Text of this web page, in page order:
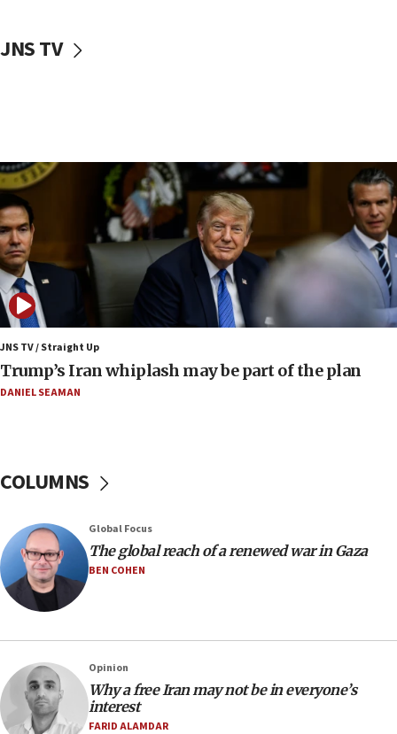
negotiations
09:12
Huckabee marks 25 years since Hamas Sbarro bombing
08:52
Israeli winger Manor Solomon set for West Ham move
08:33
Air Canada extends Israel flight suspension to January
2027
08:11
Netanyahu spokesman: Hamas broke Gaza truce 17 times
on Friday
Regavim takes EU sanctions fight to European court
07:04
Israeli spokesman says Iran ‘not to be trusted’ on nuclear
deal
06:54
Iran presents demands to US for reopening the Strait of
06:29
J’lem issues travel warning for Greece ahead of anti-Israel
demonstrations
06:09
JNS TV
JNS TV / Straight Up
Trump’s Iran whiplash may be part of the plan
DANIEL SEAMAN
COLUMNS
Global Focus
The global reach of a renewed war in Gaza
BEN COHEN
Opinion
Why a free Iran may not be in everyone’s
interest
FARID ALAMDAR